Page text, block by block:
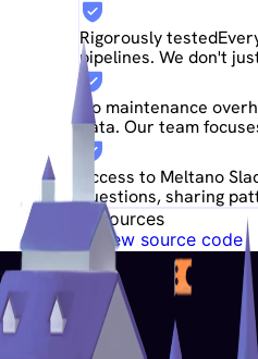
Rigorously tested
pipelines. We don't
No maintenance
data. Our team
Access to Meltano
questions, sharing
Resources
View source code